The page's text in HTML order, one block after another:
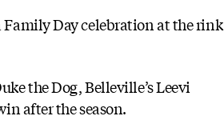
Family Day celebration at the rink
the Dog, Belleville’s Leevi
after the season.